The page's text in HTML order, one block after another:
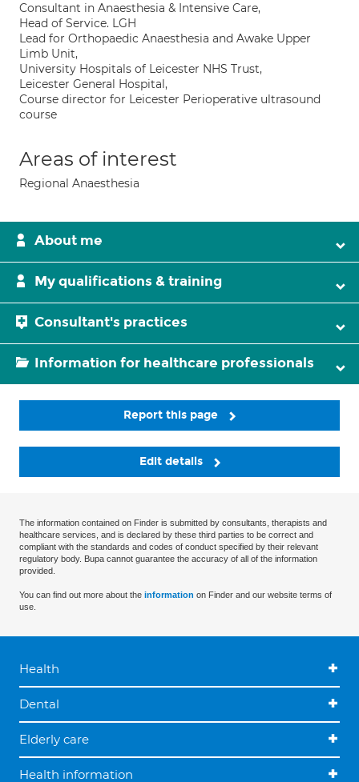
Consultant in Anaesthesia & Intensive Care,
Head of Service. LGH
Lead for Orthopaedic Anaesthesia and Awake Upper
Limb Unit,
University Hospitals of Leicester NHS Trust,
Leicester General Hospital,
Course director for Leicester Perioperative ultrasound
course
Areas of interest
Regional Anaesthesia
About me
My qualifications & training
Consultant's practices
Information for healthcare professionals
Report this page
Edit details
The information contained on Finder is submitted by consultants, therapists and
healthcare services, and is declared by these third parties to be correct and
compliant with the standards and codes of conduct specified by their relevant
regulatory body. Bupa cannot guarantee the accuracy of all of the information
provided.
You can find out more about the information on Finder and our website terms of
use.
Health
Dental
Elderly care
Health information